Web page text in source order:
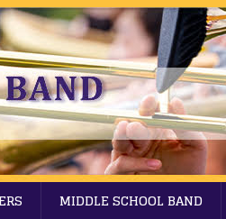
MIDDLE SCHOOL BAND